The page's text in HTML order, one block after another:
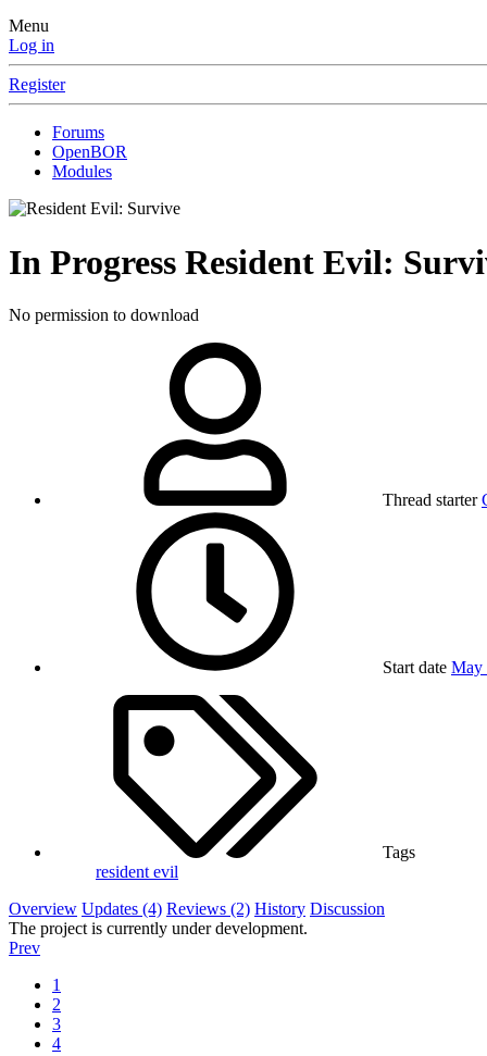
Menu
Log in
Register
Forums
OpenBOR
Modules
In Progress Resident Evil:
No permission to download
Thread starter
Start date May
Tags
resident evil
Overview Updates (4) Reviews (2) History Discussion
The project is currently under development.
Prev
1
2
3
4